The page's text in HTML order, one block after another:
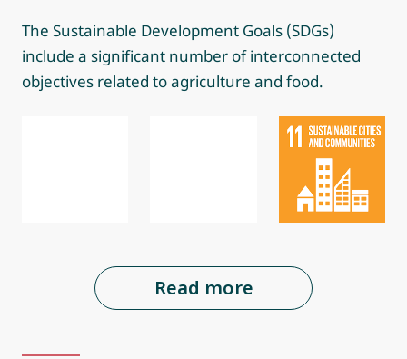
The Sustainable Development Goals (SDGs)
include a significant number of interconnected
objectives related to agriculture and food.
Read more